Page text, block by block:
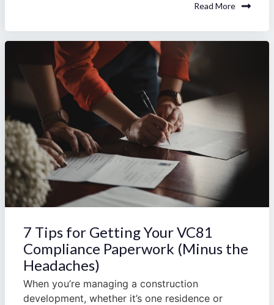
Read More
7 Tips for Getting Your VC81
Compliance Paperwork (Minus the
Headaches)
When you’re managing a construction
development, whether it’s one residence or